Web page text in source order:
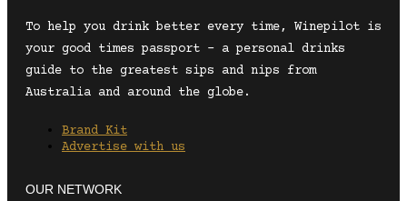
To help you drink better every time, Winepilot is
your good times passport – a personal drinks
guide to the greatest sips and nips from
Australia and around the globe.
Brand Kit
Advertise with us
OUR NETWORK